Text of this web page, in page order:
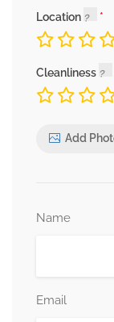
Location
Cleanliness
Add
Name
Email